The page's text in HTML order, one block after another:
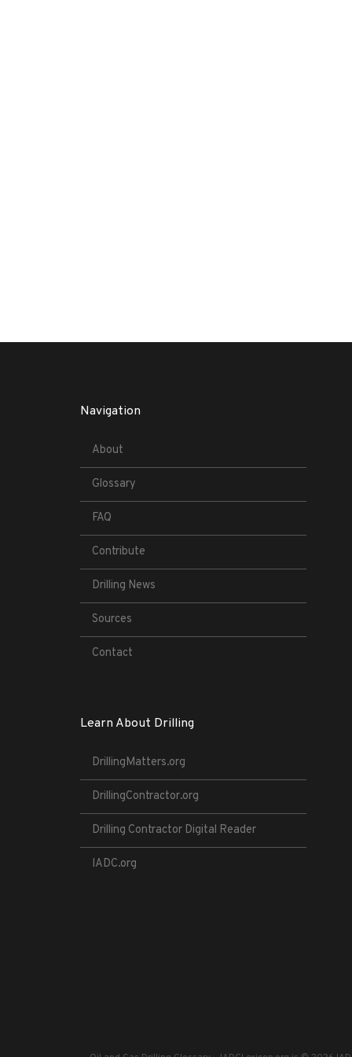
Navigation
About
Glossary
FAQ
Contribute
Drilling News
Sources
Contact
Learn About Drilling
DrillingMatters.org
DrillingContractor.org
Drilling Contractor Digital Reader
IADC.org